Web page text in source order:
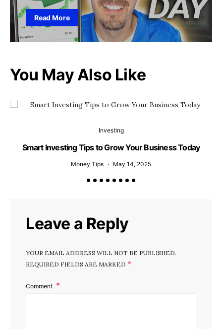
Read More
You May Also Like
Investing
Smart Investing Tips to Grow Your Business Today
Money Tips May 14, 2025
Leave a Reply
YOUR EMAIL ADDRESS WILL NOT BE PUBLISHED.
REQUIRED FIELDS ARE MARKED *
Comment